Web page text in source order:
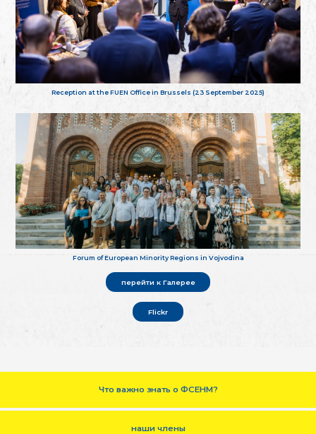
Reception at the FUEN Office in Brussels (23 September 2025)
Forum of European Minority Regions in Vojvodina
перейти к Галерее
Flickr
Что важно знать о ФСЕНМ?
наши члены